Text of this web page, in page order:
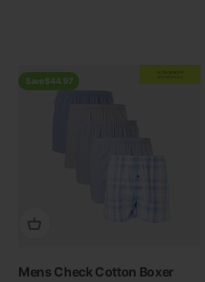
Save $44.97
20% OFF
Mens Check Cotton Boxer